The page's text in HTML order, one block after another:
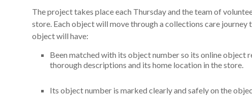
The project takes place each Thursday and the team of
store. Each object will move through a collections care journey
object will have:
Been matched with its object number so its online object
thorough descriptions and its home location in the store.
Its object number is marked clearly and safely on the